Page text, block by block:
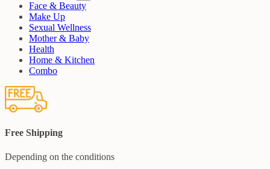
Face & Beauty
Make Up
Sexual Wellness
Mother & Baby
Health
Home & Kitchen
Combo
Free Shipping
Depending on the conditions